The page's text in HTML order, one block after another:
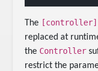
The [controller]
replaced at
the Controller
restrict the